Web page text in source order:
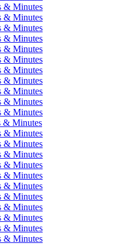
& Minutes
& Minutes
& Minutes
& Minutes
& Minutes
& Minutes
& Minutes
& Minutes
& Minutes
& Minutes
& Minutes
& Minutes
& Minutes
& Minutes
& Minutes
& Minutes
& Minutes
& Minutes
& Minutes
& Minutes
& Minutes
& Minutes
& Minutes